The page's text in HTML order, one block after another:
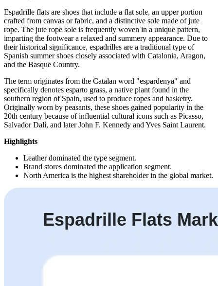
Espadrille flats are shoes that include a flat sole, an upper portion
crafted from canvas or fabric, and a distinctive sole made of jute
rope. The jute rope sole is frequently woven in a unique pattern,
imparting the footwear a relaxed and summery appearance. Due to
their historical significance, espadrilles are a traditional type of
Spanish summer shoes closely associated with Catalonia, Aragon,
and the Basque Country.
The term originates from the Catalan word "espardenya" and
specifically denotes esparto grass, a native plant found in the
southern region of Spain, used to produce ropes and basketry.
Originally worn by peasants, these shoes gained popularity in the
20th century because of influential cultural icons such as Picasso,
Salvador Dalí, and later John F. Kennedy and Yves Saint Laurent.
Highlights
Leather dominated the type segment.
Brand stores dominated the application segment.
North America is the highest shareholder in the global market.